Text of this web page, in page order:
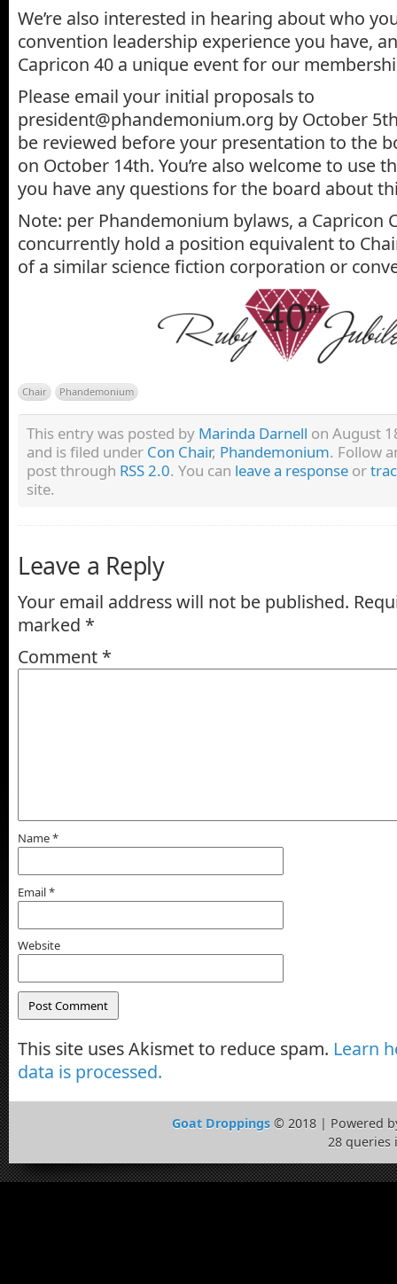
We’re also interested in hearing about who
convention leadership experience you have,
Capricon 40 a unique event for our
Please email your initial proposals to
president@phandemonium.org by October
be reviewed before your presentation to the
on October 14th. You’re also welcome to use
you have any questions for the board about
Note: per Phandemonium bylaws, a Capricon
concurrently hold a position equivalent to
of a similar science fiction corporation or
Chair Phandemonium
This entry was posted by Marinda Darnell on August
and is filed under Con Chair, Phandemonium. Follow
post through RSS 2.0. You can leave a response or
site.
Leave a Reply
Your email address will not be published.
marked *
Comment *
Name*
Email*
Website
This site uses Akismet to reduce spam. Learn
data is processed.
Goat Droppings © 2018 | Powered
28 queries